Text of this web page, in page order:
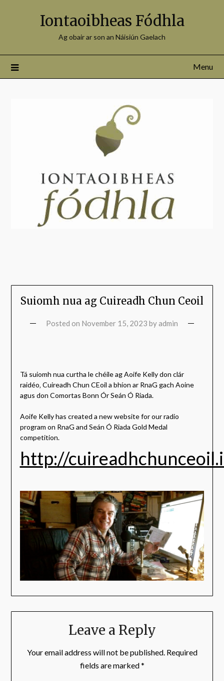
Iontaoibheas Fódhla
Ag obair ar son an Náisiún Gaelach
Menu
Suiomh nua ag Cuireadh Chun Ceoil
Posted on November 15, 2023 byadmin
Tá suiomh nua curtha le chéile ag Aoife Kelly don clár
raidéo‚ Cuireadh Chun CEoil a bhíon ar RnaG gach Aoine
agus don Comortas Bonn Ór Seán Ó Riada.
Aoife Kelly has created a new website for our radio
program on RnaG and Seán Ó Riada Gold Medal
competition.
http://
Leave a Reply
Your email address will not be published. Required
fields are marked*